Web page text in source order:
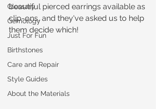
Glossary
Gemology
Just For Fun
Birthstones
Care and Repair
Style Guides
About the Materials
beautiful pierced earrings available as
clip-ons, and they've asked us to help
them decide which!